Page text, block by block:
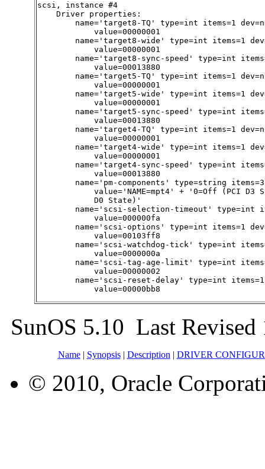
scsi, instance #4
    Driver properties:
name='target8-TQ' type=int items=1
            value=00000001
name='target8-wide' type=int items=1
            value=00000001
name='target8-sync-speed' type=int
            value=00013880
name='target5-TQ' type=int items=1
            value=00000001
name='target5-wide' type=int items=1
            value=00000001
name='target5-sync-speed' type=int
            value=00013880
name='target4-TQ' type=int items=1
            value=00000001
name='target4-wide' type=int items=1
            value=00000001
name='target4-sync-speed' type=int
            value=00013880
name='pm-components' type=string
value='NAME=mpt4' + '0=Off (PCI D3
            D0 State)'
name='scsi-selection-timeout' type=int
            value=000000fa
name='scsi-options' type=int items=1
            value=00103ff8
name='scsi-watchdog-tick' type=int
            value=0000000a
name='scsi-tag-age-limit' type=int
            value=00000002
name='scsi-reset-delay' type=int
            value=00000bb8
SunOS 5.10 Last Revised
Name| Synopsis| Description | DRIVER
© 2010, Oracle